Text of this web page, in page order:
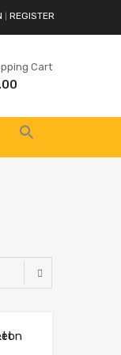
REGISTER
Cart